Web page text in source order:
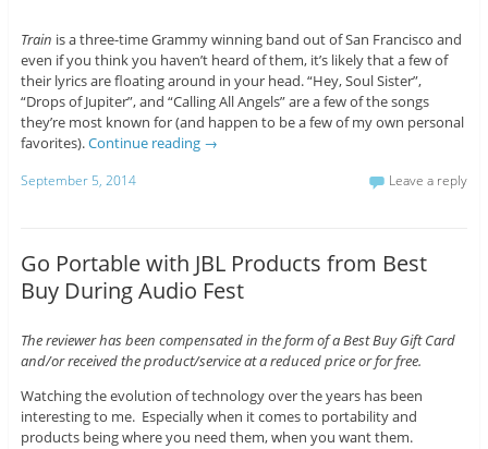
Train is a three-time Grammy winning band out of San Francisco and
even if you think you haven’t heard of them, it’s likely that a few of
their lyrics are floating around in your head. “Hey, Soul Sister”,
“Drops of Jupiter”, and “Calling All Angels” are a few of the songs
they’re most known for (and happen to be a few of my own personal
favorites).Continue reading →
September 5, 2014 Leave a reply
Go Portable with JBL Products from Best
Buy During Audio Fest
The reviewer has been compensated in the form of a Best Buy Gift Card
and/or received the product/service at a reduced price or for free.
Watching the evolution of technology over the years has been
interesting to me. Especially when it comes to portability and
products being where you need them, when you want them.